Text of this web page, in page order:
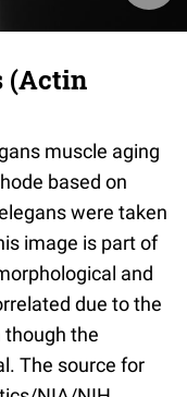
(Actin
muscle aging
based on
were taken
image is part of
and
due to the
though the
The source for